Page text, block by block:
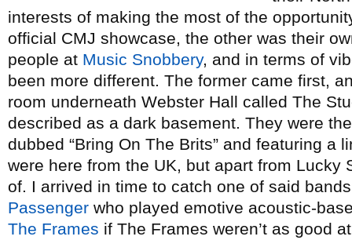
interests of making the most of the
official CMJ showcase, the other was their
people at Music Snobbery, and in terms of
been more different. The former came first,
room underneath Webster Hall called The
described as a dark basement. They were
dubbed “Bring On The Brits” and featuring a
were here from the UK, but apart from Lucky
of. I arrived in time to catch one of said
Passenger who played emotive acoustic-
The Frames if The Frames weren’t as good